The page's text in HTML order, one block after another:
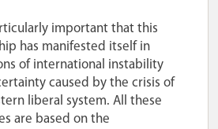
important that this
has manifested itself in
of international instability
caused by the crisis of
liberal system. All these
are based on the